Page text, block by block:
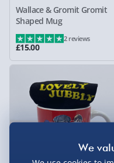
Wallace & Gromit Gromit
Shaped Mug
£15.00
2 reviews